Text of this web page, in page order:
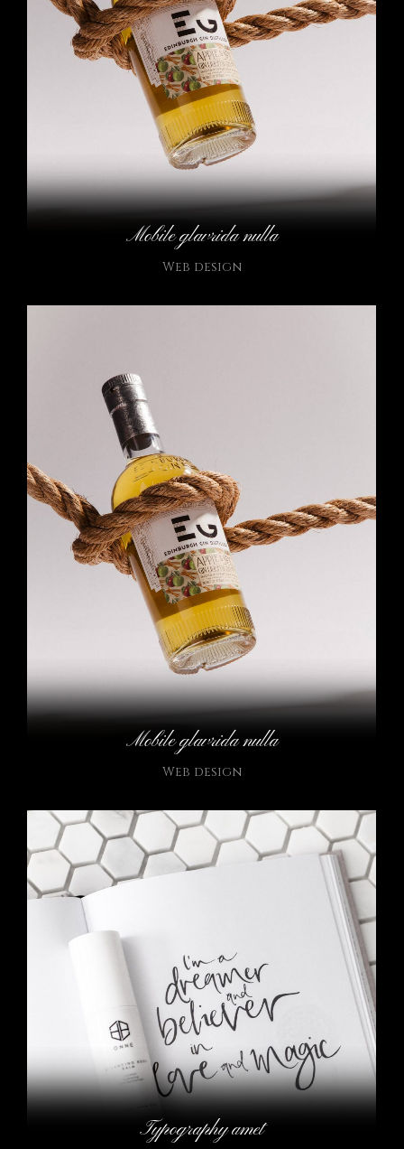
Mobile glavrida nulla
Web design
Mobile glavrida nulla
Web design
Typography amet